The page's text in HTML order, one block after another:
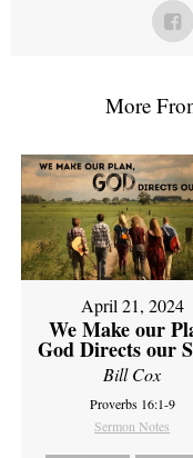
More
April 21, 2024
We Make our
God Directs our
Bill Cox
Proverbs 16:1-9
Sermon Notes